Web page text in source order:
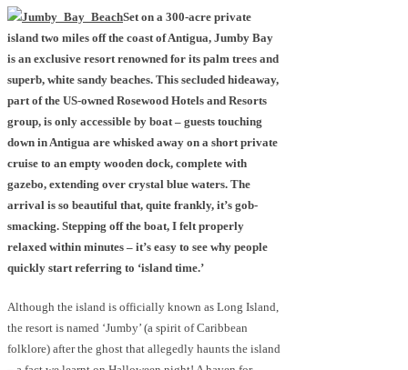
Set on a 300-acre private
island two miles off the coast of Antigua, Jumby Bay
is an exclusive resort renowned for its palm trees and
superb, white sandy beaches. This secluded hideaway,
part of the US-owned Rosewood Hotels and Resorts
group, is only accessible by boat – guests touching
down in Antigua are whisked away on a short private
cruise to an empty wooden dock, complete with
gazebo, extending over crystal blue waters. The
arrival is so beautiful that, quite frankly, it’s gob-
smacking. Stepping off the boat, I felt properly
relaxed within minutes – it’s easy to see why people
quickly start referring to ‘island time.’
Although the island is officially known as Long Island,
the resort is named ‘Jumby’ (a spirit of Caribbean
folklore) after the ghost that allegedly haunts the island